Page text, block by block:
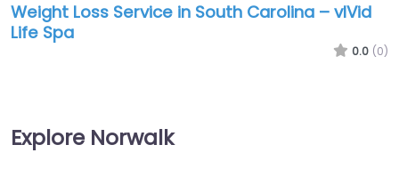
Weight Loss Service in South Carolina – vIVid
Life Spa
0.0 (0)
Explore Norwalk